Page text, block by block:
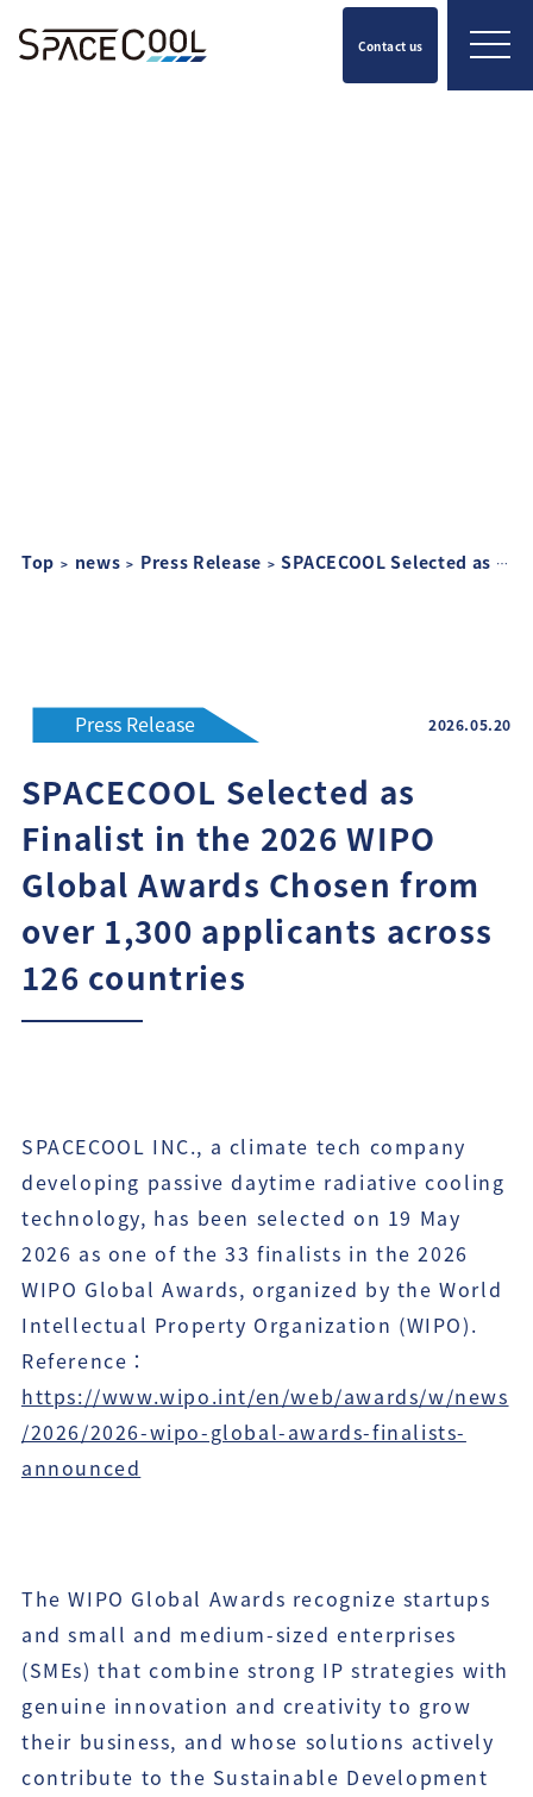
Contact us
Top news Press Release SPACECOOL Selected as Finalist in the 2026 WIPO Global Awards Chosen from over 1,300 applicants across 126 countries
Press Release 2026.05.20
SPACECOOL Selected as
Finalist in the 2026 WIPO
Global Awards Chosen from
over 1,300 applicants across
126 countries
SPACECOOL INC., a climate tech company
developing passive daytime radiative cooling
technology, has been selected on 19 May
2026 as one of the 33 finalists in the 2026
WIPO Global Awards, organized by the World
Intellectual Property Organization (WIPO).
Reference：
https://www.wipo.int/en/web/awards/w/news
/2026/2026-wipo-global-awards-finalists-
announced
The WIPO Global Awards recognize startups
and small and medium-sized enterprises
(SMEs) that combine strong IP strategies with
genuine innovation and creativity to grow
their business, and whose solutions actively
contribute to the Sustainable Development